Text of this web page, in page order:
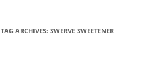
TAG ARCHIVES: SWERVE SWEETENER